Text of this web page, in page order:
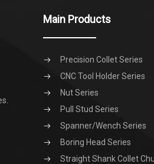
Main Products
Precision Collet Series
CNC Tool Holder Series
Nut Series
Pull Stud Series
Spanner/Wench Series
Boring Head Series
Straight Shank Collet